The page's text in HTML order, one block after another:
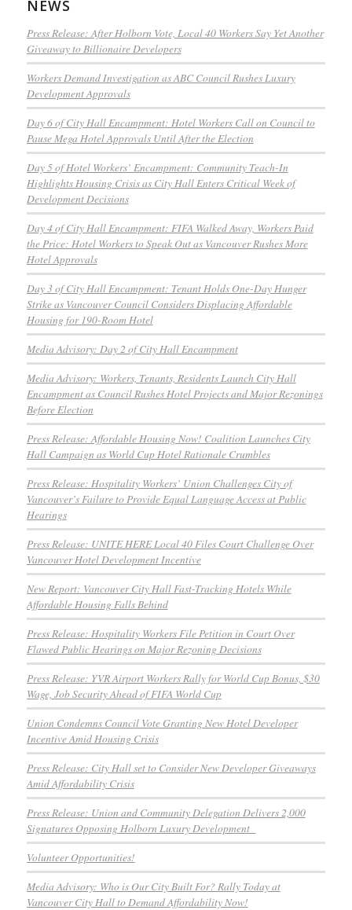
NEWS
Press Release: After Holborn Vote, Local 40 Workers Say Yet Another
Giveaway to Billionaire Developers
Workers Demand Investigation as ABC Council Rushes Luxury
Development Approvals
Day 6 of City Hall Encampment: Hotel Workers Call on Council to
Pause Mega Hotel Approvals Until After the Election
Day 5 of Hotel Workers’ Encampment: Community Teach-In
Highlights Housing Crisis as City Hall Enters Critical Week of
Development Decisions
Day 4 of City Hall Encampment: FIFA Walked Away, Workers Paid
the Price: Hotel Workers to Speak Out as Vancouver Rushes More
Hotel Approvals
Day 3 of City Hall Encampment: Tenant Holds One-Day Hunger
Strike as Vancouver Council Considers Displacing Affordable
Housing for 190-Room Hotel
Media Advisory: Day 2 of City Hall Encampment
Media Advisory: Workers, Tenants, Residents Launch City Hall
Encampment as Council Rushes Hotel Projects and Major Rezonings
Before Election
Press Release: Affordable Housing Now! Coalition Launches City
Hall Campaign as World Cup Hotel Rationale Crumbles
Press Release: Hospitality Workers’ Union Challenges City of
Vancouver’s Failure to Provide Equal Language Access at Public
Hearings
Press Release: UNITE HERE Local 40 Files Court Challenge Over
Vancouver Hotel Development Incentive
New Report: Vancouver City Hall Fast-Tracking Hotels While
Affordable Housing Falls Behind
Press Release: Hospitality Workers File Petition in Court Over
Flawed Public Hearings on Major Rezoning Decisions
Press Release: YVR Airport Workers Rally for World Cup Bonus, $30
Wage, Job Security Ahead of FIFA World Cup
Union Condemns Council Vote Granting New Hotel Developer
Incentive Amid Housing Crisis
Press Release: City Hall set to Consider New Developer Giveaways
Amid Affordability Crisis
Press Release: Union and Community Delegation Delivers 2,000
Signatures Opposing Holborn Luxury Development
Volunteer Opportunities!
Media Advisory: Who is Our City Built For? Rally Today at
Vancouver City Hall to Demand Affordability Now!